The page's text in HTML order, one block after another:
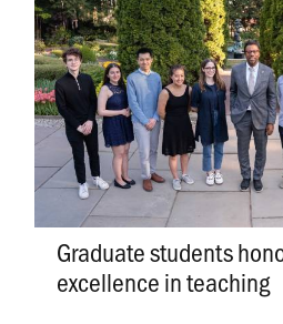
Graduate students
excellence in teaching